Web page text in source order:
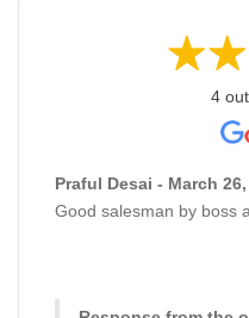
4
Praful Desai - March
Good salesman by boss